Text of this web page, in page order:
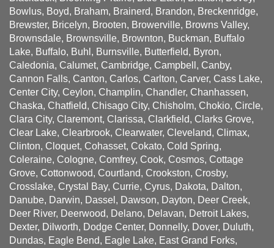
Bowlus, Boyd, Braham, Brainerd, Brandon, Breckenridge,
Brewster, Bricelyn, Brooten, Browerville, Browns Valley,
Brownsdale, Brownsville, Brownton, Buckman, Buffalo
Lake, Buffalo, Buhl, Burnsville, Butterfield, Byron,
Caledonia, Calumet, Cambridge, Campbell, Canby,
Cannon Falls, Canton, Carlos, Carlton, Carver, Cass Lake,
Center City, Ceylon, Champlin, Chandler, Chanhassen,
Chaska, Chatfield, Chisago City, Chisholm, Chokio, Circle,
Clara City, Claremont, Clarissa, Clarkfield, Clarks Grove,
Clear Lake, Clearbrook, Clearwater, Cleveland, Climax,
Clinton, Cloquet, Cohasset, Cokato, Cold Spring,
Coleraine, Cologne, Comfrey, Cook, Cosmos, Cottage
Grove, Cottonwood, Courtland, Crookston, Crosby,
Crosslake, Crystal Bay, Currie, Cyrus, Dakota, Dalton,
Danube, Darwin, Dassel, Dawson, Dayton, Deer Creek,
Deer River, Deerwood, Delano, Delavan, Detroit Lakes,
Dexter, Dilworth, Dodge Center, Donnelly, Dover, Duluth,
Dundas, Eagle Bend, Eagle Lake, East Grand Forks,